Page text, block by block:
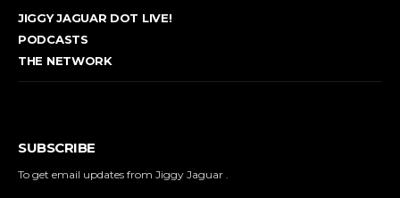
JIGGY JAGUAR DOT LIVE!
PODCASTS
THE NETWORK
SUBSCRIBE
To get email updates from Jiggy Jaguar .